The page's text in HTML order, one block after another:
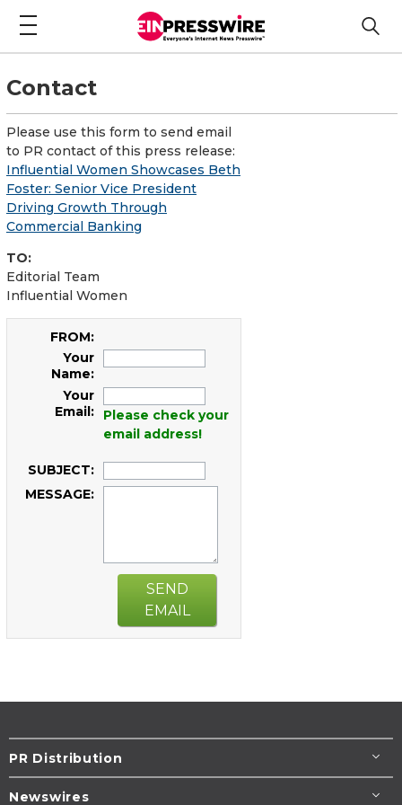
Contact
Please use this form to send email
to PR contact of this press release:
Influential Women Showcases Beth
Foster: Senior Vice President
Driving Growth Through
Commercial Banking
TO:
Editorial Team
Influential Women
FROM:
Your
Name:
Your
Email:
Please check your
email address!
SUBJECT:
MESSAGE:
SEND
EMAIL
PR Distribution
Newswires